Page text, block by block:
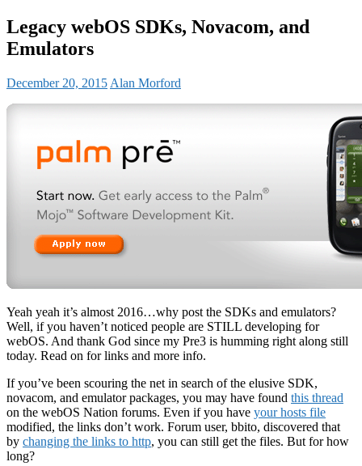
Legacy webOS SDKs, Novacom, and
Emulators
December 20, 2015 Alan Morford
Yeah yeah it’s almost 2016…why post the SDKs and emulators?
Well, if you haven’t noticed people are STILL developing for
webOS. And thank God since my Pre3 is humming right along still
today. Read on for links and more info.
If you’ve been scouring the net in search of the elusive SDK,
novacom, and emulator packages, you may have found this thread
on the webOS Nation forums. Even if you have your hosts file
modified, the links don’t work. Forum user, bbito, discovered that
by changing the links to http, you can still get the files. But for how
long?